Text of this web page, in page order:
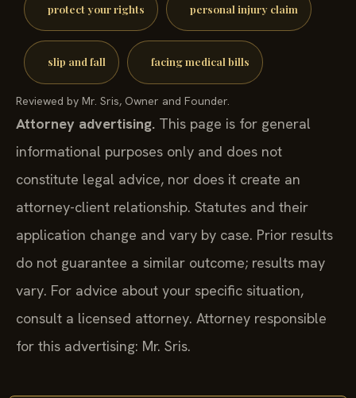
protect your rights personal injury claim
slip and fall facing medical bills
Reviewed by Mr. Sris, Owner and Founder.
Attorney advertising. This page is for general
informational purposes only and does not
constitute legal advice, nor does it create an
attorney-client relationship. Statutes and their
application change and vary by case. Prior results
do not guarantee a similar outcome; results may
vary. For advice about your specific situation,
consult a licensed attorney. Attorney responsible
for this advertising: Mr. Sris.